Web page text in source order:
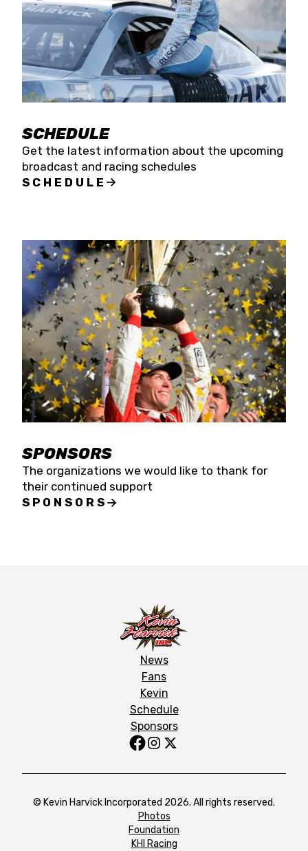
SCHEDULE
Get the latest information about the upcoming
broadcast and racing schedules
SCHEDULE
SPONSORS
The organizations we would like to thank for
their continued support
SPONSORS
News
Fans
Kevin
Schedule
Sponsors
© Kevin Harvick Incorporated 2026. All rights reserved.
Photos
Foundation
KHI Racing